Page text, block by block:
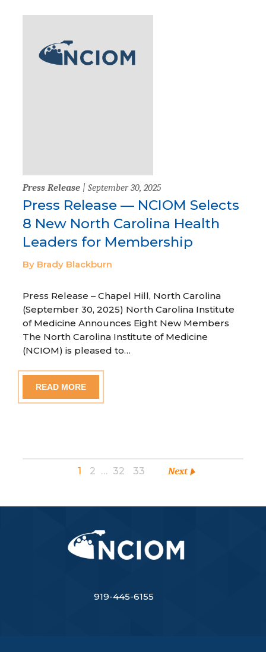
Press Release | September 30, 2025
Press Release — NCIOM Selects
8 New North Carolina Health
Leaders for Membership
By Brady Blackburn
Press Release – Chapel Hill, North Carolina
(September 30, 2025) North Carolina Institute
of Medicine Announces Eight New Members
The North Carolina Institute of Medicine
(NCIOM) is pleased to…
READ MORE
1 2 … 32 33 Next
919-445-6155